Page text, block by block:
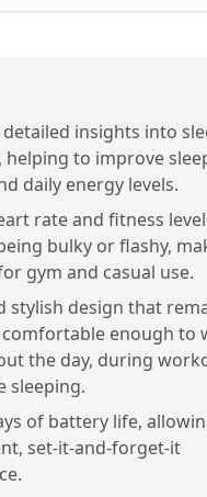
insights into
helping to improve
daily energy levels.
rate and fitness
bulky or flashy,
gym and casual use.
stylish design that
enough to
the day, during
sleeping.
of battery life,
set-it-and-forget-it